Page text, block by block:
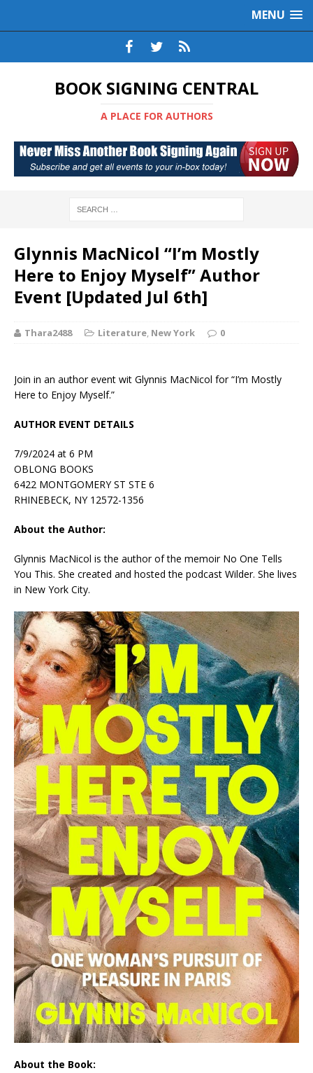
MENU
BOOK SIGNING CENTRAL
A PLACE FOR AUTHORS
Glynnis MacNicol “I’m Mostly
Here to Enjoy Myself” Author
Event [Updated Jul 6th]
Thara2488 Literature, New York 0
Join in an author event wit Glynnis MacNicol for “I’m Mostly
Here to Enjoy Myself.”
AUTHOR EVENT DETAILS
7/9/2024 at 6 PM
OBLONG BOOKS
6422 MONTGOMERY ST STE 6
RHINEBECK, NY 12572-1356
About the Author:
Glynnis MacNicol is the author of the memoirNo One Tells
You This. She created and hosted the podcast Wilder. She lives
in New York City.
About the Book: